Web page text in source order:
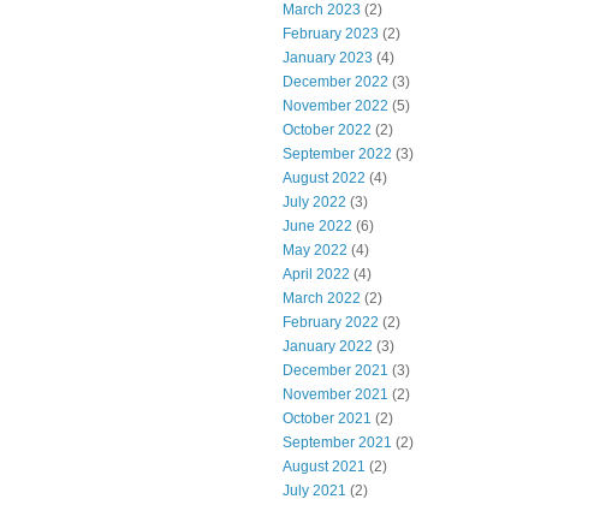
March 2023 (2)
February 2023 (2)
January 2023 (4)
December 2022 (3)
November 2022 (5)
October 2022 (2)
September 2022 (3)
August 2022 (4)
July 2022 (3)
June 2022 (6)
May 2022 (4)
April 2022 (4)
March 2022 (2)
February 2022 (2)
January 2022 (3)
December 2021 (3)
November 2021 (2)
October 2021 (2)
September 2021 (2)
August 2021 (2)
July 2021 (2)